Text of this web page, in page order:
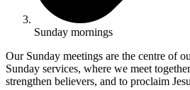
Sunday mornings
Our Sunday meetings are the centre of
Sunday services, where we meet
strengthen believers, and to proclaim